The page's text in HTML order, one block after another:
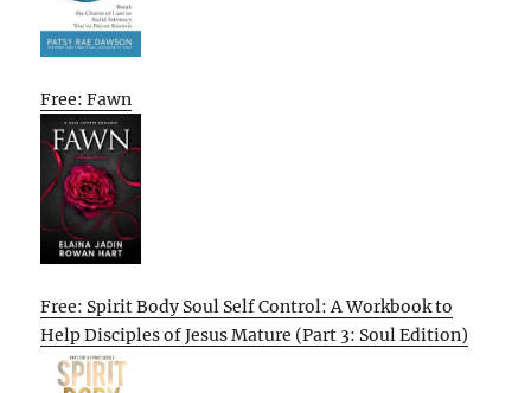
Free: Fawn
Free: Spirit Body Soul Self Control: A Workbook to
Help Disciples of Jesus Mature (Part 3: Soul Edition)